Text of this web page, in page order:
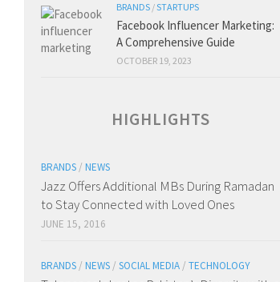
BRANDS /STARTUPS
Facebook Influencer Marketing:
A Comprehensive Guide
OCTOBER 19, 2023
HIGHLIGHTS
BRANDS / NEWS
Jazz Offers Additional MBs During Ramadan
to Stay Connected with Loved Ones
JUNE 15, 2016
BRANDS / NEWS / SOCIAL MEDIA / TECHNOLOGY